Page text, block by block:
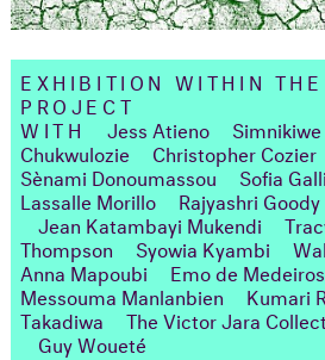
EXHIBITION WITHIN
PROJECT
WITH
Jess Atieno
Chukwulozie
Christopher Cozier
Sènami Donoumassou
Sofia
Lassalle Morillo
Rajyashri Goody
Jean Katambayi Mukendi
Thompson
Syowia Kyambi
Anna Mapoubi
Emo de Medeiros
Messouma Manlanbien
Kumari
Takadiwa
The Victor Jara
Guy Woueté